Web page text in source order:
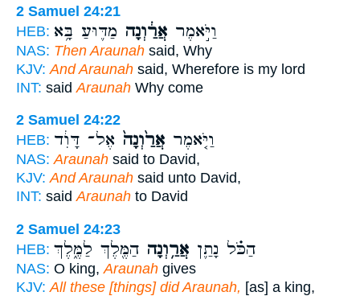
2 Samuel 24:21
HEB:
וַיֹּ֣אמֶר אֲרַ֔וְנָה מַדּ֛וּעַ בָּ֥א
NAS: Then Araunah said, Why
KJV: And Araunah said, Wherefore is my lord
INT: said Araunah Why come
2 Samuel 24:22
HEB:
וַיֹּ֤אמֶר אֲרַ֙וְנָה֙ אֶל־ דָּוִ֔ד
NAS: Araunah said to David,
KJV: And Araunah said unto David,
INT: saidAraunah to David
2 Samuel 24:23
HEB:
הַכֹּ֗ל נָתַ֛ן אֲרַ֥וְנָה הַמֶּ֖לֶךְ לַמֶּ֑לֶךְ
NAS: O king, Araunah gives
KJV: All these [things] did Araunah, [as] a king,